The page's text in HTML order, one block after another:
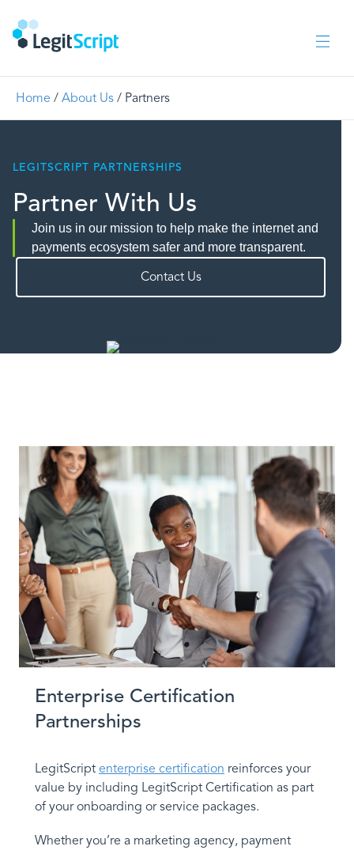
Home / About Us / Partners
LEGITSCRIPT PARTNERSHIPS
Partner With Us
Join us in our mission to help make the internet and
payments ecosystem safer and more transparent.
Contact Us
Enterprise Certification
Partnerships
LegitScript enterprise certification reinforces your
value by including LegitScript Certification as part
of your onboarding or service packages.
Whether you’re a marketing agency, payment